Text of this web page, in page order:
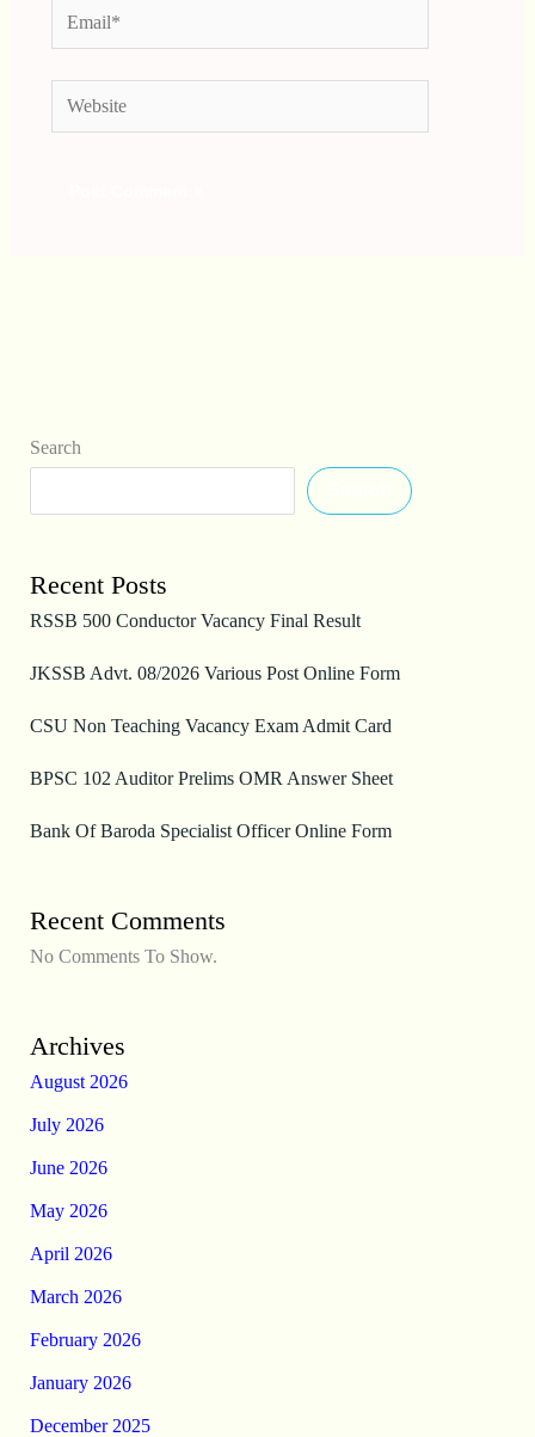
Email*
Website
Search
Recent Posts
RSSB 500 Conductor Vacancy Final Result
JKSSB Advt. 08/2026 Various Post Online Form
CSU Non Teaching Vacancy Exam Admit Card
BPSC 102 Auditor Prelims OMR Answer Sheet
Bank Of Baroda Specialist Officer Online Form
Recent Comments
No Comments To Show.
Archives
August 2026
July 2026
June 2026
May 2026
April 2026
March 2026
February 2026
January 2026
December 2025